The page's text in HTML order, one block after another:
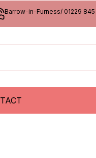
Barrow-in-Furness/ 01229